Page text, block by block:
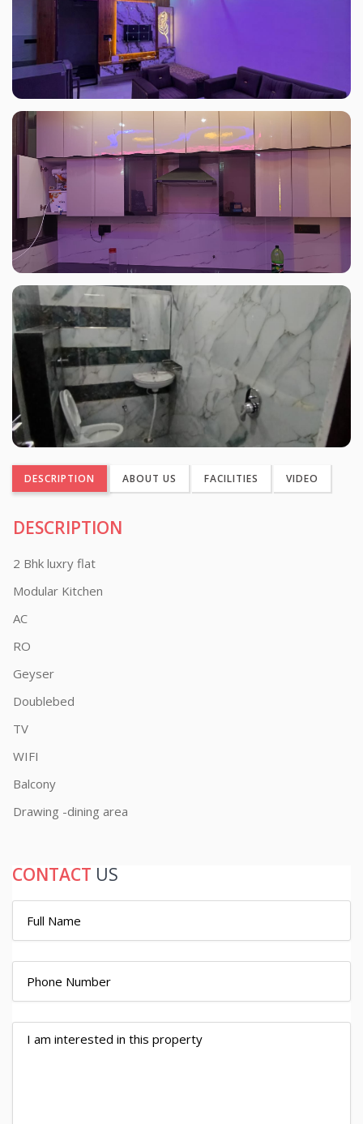
DESCRIPTION ABOUT US FACILITIES VIDEO
DESCRIPTION
2 Bhk luxry flat
Modular Kitchen
AC
RO
Geyser
Doublebed
TV
WIFI
Balcony
Drawing -dining area
CONTACT US